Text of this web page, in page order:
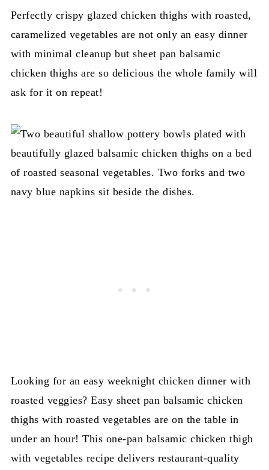
Perfectly crispy glazed chicken thighs with roasted,
caramelized vegetables are not only an easy dinner
with minimal cleanup but sheet pan balsamic
chicken thighs are so delicious the whole family will
ask for it on repeat!
Looking for an easy weeknight chicken dinner with
roasted veggies? Easy sheet pan balsamic chicken
thighs with roasted vegetables are on the table in
under an hour! This one-pan balsamic chicken thigh
with vegetables recipe delivers restaurant-quality